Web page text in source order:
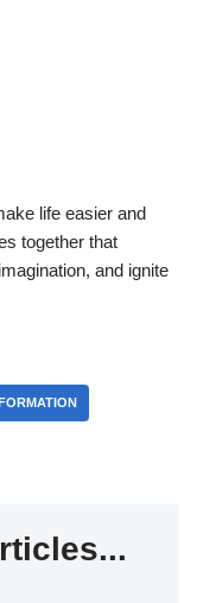
life easier and
together that
and ignite